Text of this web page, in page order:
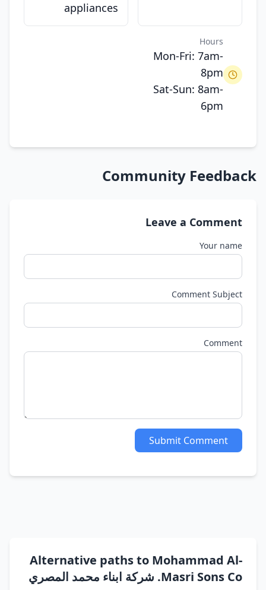
appliances
Hours
Mon-Fri: 7am-
8pm
Sat-Sun: 8am-
6pm
Community Feedback
Leave a Comment
Your name
Comment Subject
Comment
Submit Comment
Alternative paths to Mohammad Al-
Masri Sons Co. شركة ابناء محمد المصري